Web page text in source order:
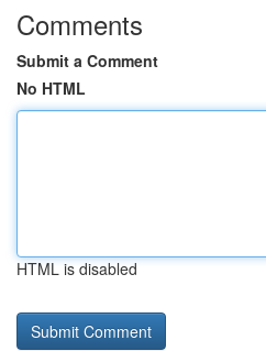
Comments
Submit a Comment
No HTML
HTML is disabled